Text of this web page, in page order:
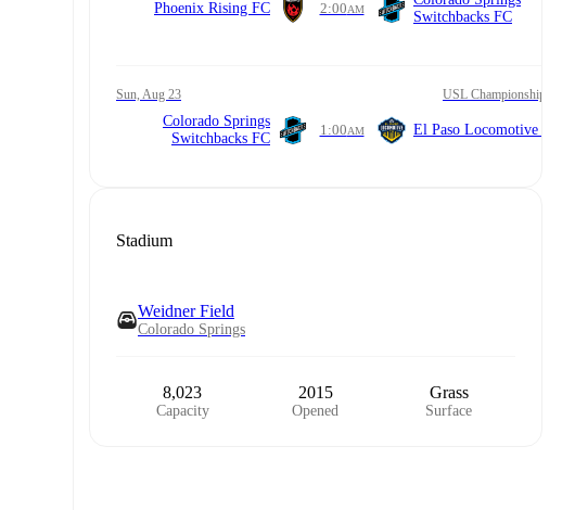
Phoenix Rising FC 2:00AM
Switchbacks FC
Sun, Aug 23 USL Championship
Colorado Springs
Switchbacks FC
1:00AM El Paso Locomotive FC
Stadium
Weidner Field
Colorado Springs
8,023
Capacity
2015
Opened
Grass
Surface